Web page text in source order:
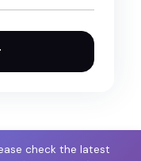
travel
check the latest